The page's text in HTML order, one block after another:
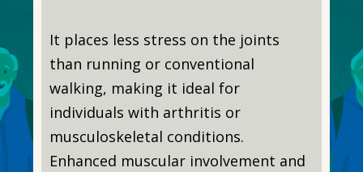
It places less stress on the joints
than running or conventional
walking, making it ideal for
individuals with arthritis or
musculoskeletal conditions.
Enhanced muscular involvement and